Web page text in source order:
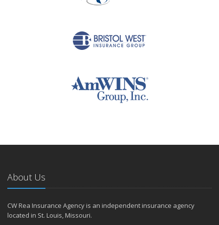
About Us
CW Rea Insurance Agency is an independent insurance agency
located in St. Louis, Missouri.